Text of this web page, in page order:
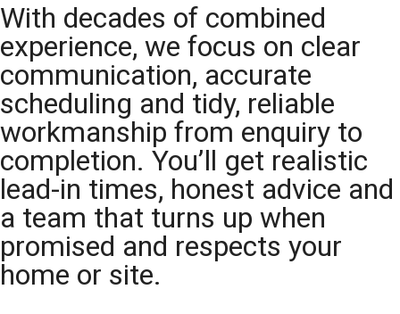
With decades of combined
experience, we focus on clear
communication, accurate
scheduling and tidy, reliable
workmanship from enquiry to
completion. You’ll get realistic
lead-in times, honest advice and
a team that turns up when
promised and respects your
home or site.